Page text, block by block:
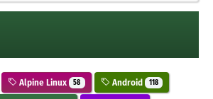
Alpine Linux 58 Android 118